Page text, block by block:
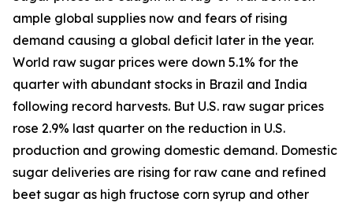
ample global supplies now and fears of rising
demand causing a global deficit later in the year.
World raw sugar prices were down 5.1% for the
quarter with abundant stocks in Brazil and India
following record harvests. But U.S. raw sugar prices
rose 2.9% last quarter on the reduction in U.S.
production and growing domestic demand. Domestic
sugar deliveries are rising for raw cane and refined
beet sugar as high fructose corn syrup and other